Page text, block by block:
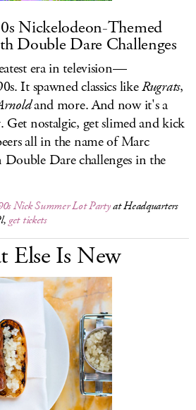
Nickelodeon-Themed
Double Dare Challenges
era in television—
It spawned classics likeRugrats,
and more. And now it's a
nostalgic, get slimed and kick
all in the name of Marc
Dare challenges in the
Nick Summer Lot Partyat Headquarters
get tickets
Else Is New